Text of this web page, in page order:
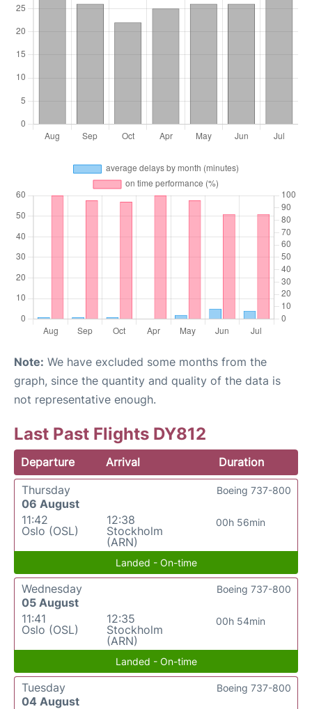
Note: We have excluded some months from the
graph, since the quantity and quality of the data is
not representative enough.
Last Past Flights DY812
Departure Arrival
Duration
Thursday
06 August
11:42
Oslo (OSL)
12:38
Stockholm
(ARN)
00h 56min
Boeing 737-800
Landed - On-time
Wednesday
05 August
11:41
Oslo (OSL)
12:35
Stockholm
(ARN)
00h 54min
Boeing 737-800
Landed - On-time
Tuesday
04 August
Boeing 737-800